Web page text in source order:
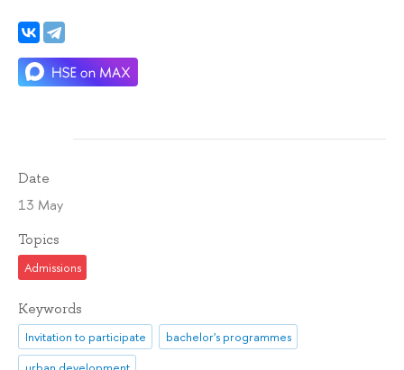
Date
13 May
Topics
Admissions
Keywords
Invitation to participate
bachelor's programmes